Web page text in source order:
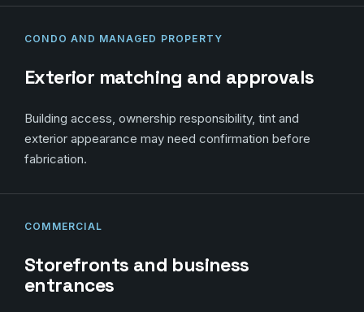
CONDO AND MANAGED PROPERTY
Exterior matching and approvals
Building access, ownership responsibility, tint and
exterior appearance may need confirmation before
fabrication.
COMMERCIAL
Storefronts and business
entrances